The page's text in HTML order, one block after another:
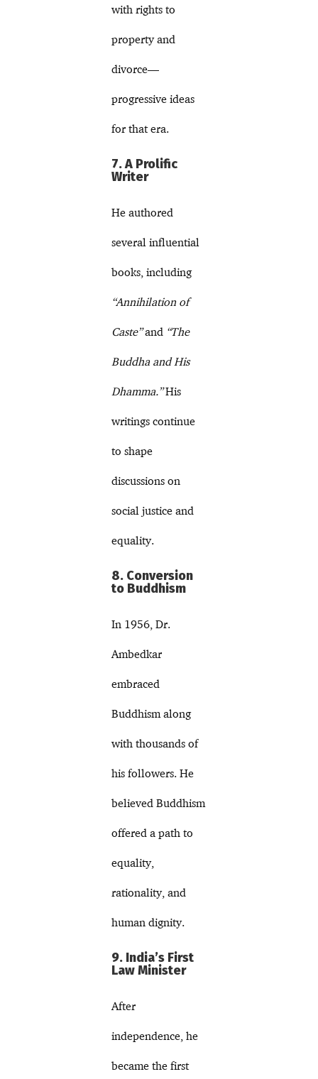
with rights to
property and
divorce—
progressive ideas
for that era.
7. A Prolific
Writer
He authored
several influential
books, including
“Annihilation of
Caste”and “The
Buddha and His
Dhamma.”His
writings continue
to shape
discussions on
social justice and
equality.
8. Conversion
to Buddhism
In 1956, Dr.
Ambedkar
embraced
Buddhism along
with thousands of
his followers. He
believed Buddhism
offered a path to
equality,
rationality, and
human dignity.
9. India’s First
Law Minister
After
independence, he
became the first